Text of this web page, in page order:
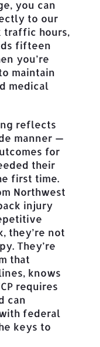
you can
to our
traffic hours,
fifteen
you’re
maintain
medical
reflects
manner —
for
their
first time.
Northwest
injury
they’re not
They’re
that
knows
requires
can
federal
keys to